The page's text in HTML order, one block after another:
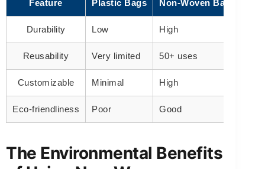
Feature Plastic Bags Non-Woven Bags
Durability Low High
Reusability Very limited 50+ uses
Customizable Minimal High
Eco-friendliness Poor Good
The Environmental Benefits